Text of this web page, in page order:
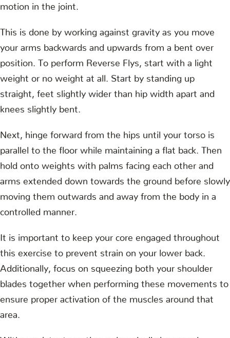
motion in the joint.
This is done by working against gravity as you move
your arms backwards and upwards from a bent over
position. To perform Reverse Flys, start with a light
weight or no weight at all. Start by standing up
straight, feet slightly wider than hip width apart and
knees slightly bent.
Next, hinge forward from the hips until your torso is
parallel to the floor while maintaining a flat back. Then
hold onto weights with palms facing each other and
arms extended down towards the ground before slowly
moving them outwards and away from the body in a
controlled manner.
It is important to keep your core engaged throughout
this exercise to prevent strain on your lower back.
Additionally, focus on squeezing both your shoulder
blades together when performing these movements to
ensure proper activation of the muscles around that
area.